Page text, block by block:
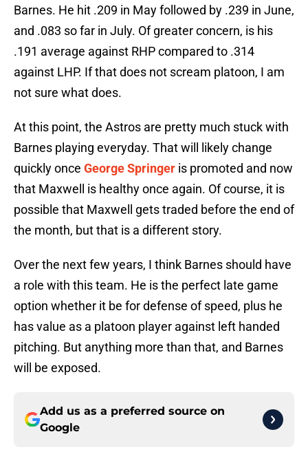
Barnes. He hit .209 in May followed by .239 in June,
and .083 so far in July. Of greater concern, is his
.191 average against RHP compared to .314
against LHP. If that does not scream platoon, I am
not sure what does.
At this point, the Astros are pretty much stuck with
Barnes playing everyday. That will likely change
quickly once George Springer is promoted and now
that Maxwell is healthy once again. Of course, it is
possible that Maxwell gets traded before the end of
the month, but that is a different story.
Over the next few years, I think Barnes should have
a role with this team. He is the perfect late game
option whether it be for defense of speed, plus he
has value as a platoon player against left handed
pitching. But anything more than that, and Barnes
will be exposed.
Add us as a preferred source on
Google